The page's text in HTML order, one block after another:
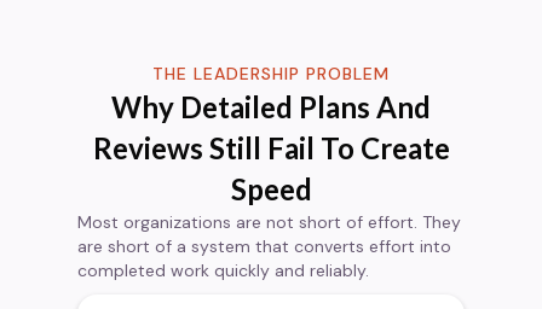
THE LEADERSHIP PROBLEM
Why Detailed Plans And
Reviews Still Fail To Create
Speed
Most organizations are not short of effort. They
are short of a system that converts effort into
completed work quickly and reliably.